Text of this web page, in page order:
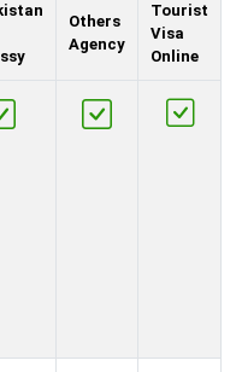
Others
Agency
Tourist
Visa
Online